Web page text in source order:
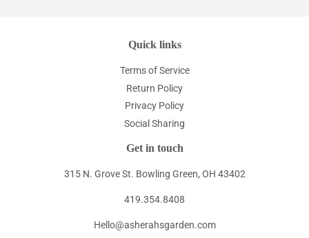
Quick links
Terms of Service
Return Policy
Privacy Policy
Social Sharing
Get in touch
315 N. Grove St. Bowling Green, OH 43402
419.354.8408
Hello@asherahsgarden.com